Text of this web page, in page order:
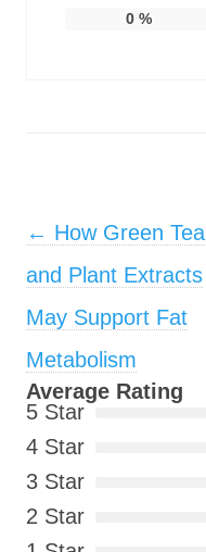
0 %
Post navigation
← How Green Tea
and Plant Extracts
May Support Fat
Metabolism
Average Rating
5 Star
4 Star
3 Star
2 Star